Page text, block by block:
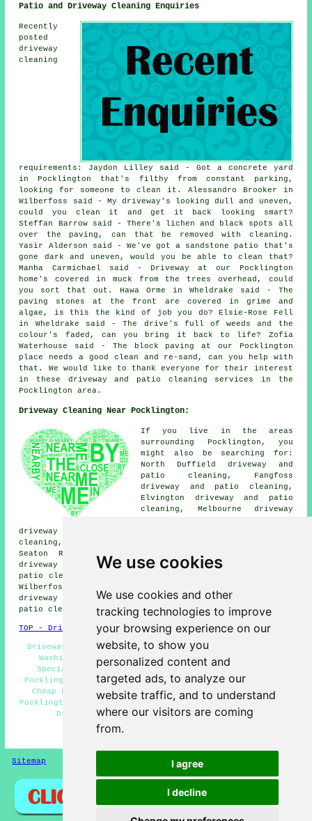
We use cookies
We use cookies and other
tracking technologies to improve
your browsing experience on our
website, to show you
personalized content and
targeted ads, to analyze our
website traffic, and to understand
where our visitors are coming
from.
I agree
I decline
Patio and Driveway Cleaning Enquiries
Recently
posted
driveway
cleaning
requirements: Jaydon Lilley said - Got a concrete yard
in Pocklington that's filthy from constant parking,
looking for someone to clean it. Alessandro Brooker in
Wilberfoss said - My driveway's looking dull and uneven,
could you clean it and get it back looking smart?
Steffan Barrow said - There's lichen and black spots all
over the paving, can that be removed with cleaning.
Yasir Alderson said - We've got a sandstone patio that's
gone dark and uneven, would you be able to clean that?
Manha Carmichael said - Driveway at our Pocklington
home's covered in muck from the trees overhead, could
you sort that out. Hawa Orme in Wheldrake said - The
paving stones at the front are covered in grime and
algae, is this the kind of job you do? Elsie-Rose Fell
in Wheldrake said - The drive's full of weeds and the
colour's faded, can you bring it back to life? Zofia
Waterhouse said - The block paving at our Pocklington
place needs a good clean and re-sand, can you help with
that. We would like to thank everyone for their interest
in these driveway and patio cleaning services in the
Pocklington area.
Driveway Cleaning Near Pocklington:
If you live in the areas
surrounding Pocklington, you
might also be searching for:
North Duffield driveway and
patio cleaning, Fangfoss
driveway and patio cleaning,
Elvington driveway and patio
cleaning, Melbourne driveway
driveway and patio cleaning, Bubwith driveway and patio
cleaning, Sutton on Derwent driveway and patio cleaning,
Seaton Ross driveway and patio cleaning, Breighton
driveway and patio cleaning, Bishop Wilton driveway and
patio cleaning, Barmby Moor driveway and patio cleaning,
Wilberfoss driveway and patio cleaning, Thorganby
driveway and patio cleaning, Everingham driveway and
patio cleaning, Ellerton driveway cleaningand more.
TOP - Driveway Cleaning Pocklington
Driveway Cleaning Price Quotes Pocklington - Pressure
Washing Services Pocklington - Driveway Cleaning
Specialists Pocklington - Stone Driveway Cleaning
Pocklington - Driveway Cleaning Services Pocklington -
Cheap Driveway Cleaning Pocklington - Power Washing
Pocklington - Oil Stain Removal Pocklington - Commercial
Driveway Cleaning Specialists Pocklington
HOME - DRIVEWAY CLEANING UK
Sitemap